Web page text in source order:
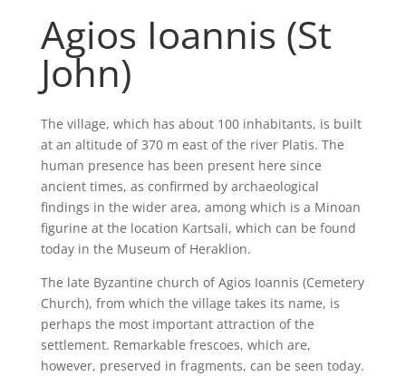
Agios Ioannis (St
John)
The village, which has about 100 inhabitants, is built
at an altitude of 370 m east of the river Platis. The
human presence has been present here since
ancient times, as confirmed by archaeological
findings in the wider area, among which is a Minoan
figurine at the location Kartsali, which can be found
today in the Museum of Heraklion.
The late Byzantine church of Agios Ioannis (Cemetery
Church), from which the village takes its name, is
perhaps the most important attraction of the
settlement. Remarkable frescoes, which are,
however, preserved in fragments, can be seen today.